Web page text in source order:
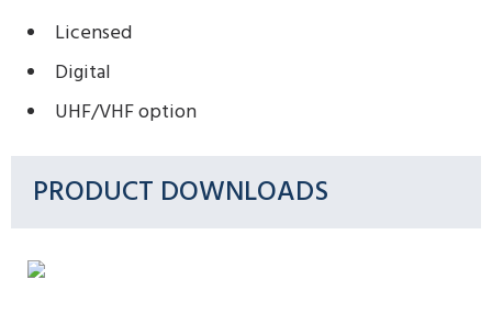
Licensed
Digital
UHF/VHF option
PRODUCT DOWNLOADS